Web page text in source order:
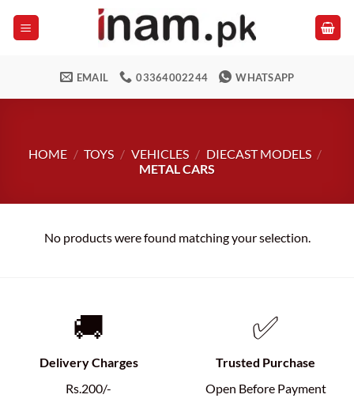
EMAIL 03364002244 WHATSAPP
HOME / TOYS / VEHICLES / DIECAST MODELS /
METAL CARS
No products were found matching your selection.
🚚
Delivery Charges
Rs.200/-
✅
Trusted Purchase
Open Before Payment